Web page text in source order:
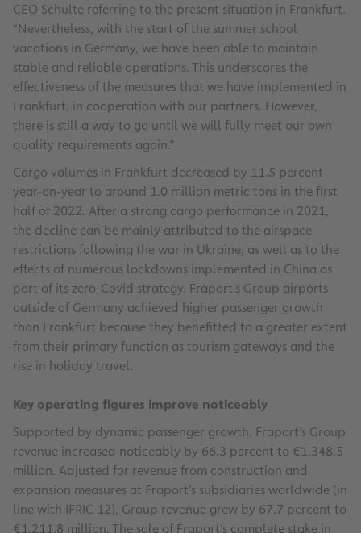
CEO Schulte referring to the present situation in Frankfurt.
“Nevertheless, with the start of the summer school
vacations in Germany, we have been able to maintain
stable and reliable operations. This underscores the
effectiveness of the measures that we have implemented in
Frankfurt, in cooperation with our partners. However,
there is still a way to go until we will fully meet our own
quality requirements again.”
Cargo volumes in Frankfurt decreased by 11.5 percent
year-on-year to around 1.0 million metric tons in the first
half of 2022. After a strong cargo performance in 2021,
the decline can be mainly attributed to the airspace
restrictions following the war in Ukraine, as well as to the
effects of numerous lockdowns implemented in China as
part of its zero-Covid strategy. Fraport’s Group airports
outside of Germany achieved higher passenger growth
than Frankfurt because they benefitted to a greater extent
from their primary function as tourism gateways and the
rise in holiday travel.
Key operating figures improve noticeably
Supported by dynamic passenger growth, Fraport’s Group
revenue increased noticeably by 66.3 percent to €1,348.5
million. Adjusted for revenue from construction and
expansion measures at Fraport’s subsidiaries worldwide (in
line with IFRIC 12), Group revenue grew by 67.7 percent to
€1,211.8 million. The sale of Fraport’s complete stake in